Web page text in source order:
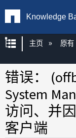
Knowledge
扩展/隐缩
主页 原有
错误：
System
访问、并
客户端